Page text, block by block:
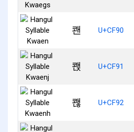
쾐 U+CF90
쾑 U+CF91
쾒 U+CF92